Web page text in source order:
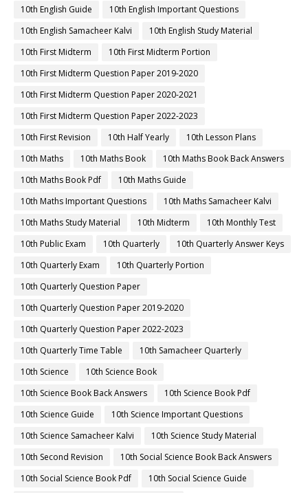
10th English Guide
10th English Important Questions
10th English Samacheer Kalvi
10th English Study Material
10th First Midterm
10th First Midterm Portion
10th First Midterm Question Paper 2019-2020
10th First Midterm Question Paper 2020-2021
10th First Midterm Question Paper 2022-2023
10th First Revision
10th Half Yearly
10th Lesson Plans
10th Maths
10th Maths Book
10th Maths Book Back Answers
10th Maths Book Pdf
10th Maths Guide
10th Maths Important Questions
10th Maths Samacheer Kalvi
10th Maths Study Material
10th Midterm
10th Monthly Test
10th Public Exam
10th Quarterly
10th Quarterly Answer Keys
10th Quarterly Exam
10th Quarterly Portion
10th Quarterly Question Paper
10th Quarterly Question Paper 2019-2020
10th Quarterly Question Paper 2022-2023
10th Quarterly Time Table
10th Samacheer Quarterly
10th Science
10th Science Book
10th Science Book Back Answers
10th Science Book Pdf
10th Science Guide
10th Science Important Questions
10th Science Samacheer Kalvi
10th Science Study Material
10th Second Revision
10th Social Science Book Back Answers
10th Social Science Book Pdf
10th Social Science Guide